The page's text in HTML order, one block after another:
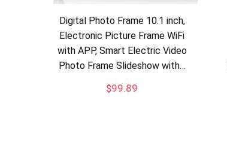
Digital Photo Frame 10.1 inch,
Electronic Picture Frame WiFi
with APP, Smart Electric Video
Photo Frame Slideshow with…
$99.89